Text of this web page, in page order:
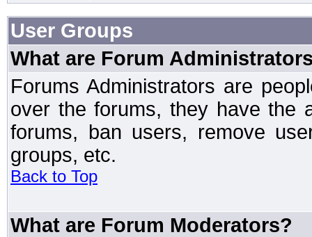
User Groups
What are Forum
Forums Administrators are
over the forums, they have the
forums, ban users, remove
groups, etc.
Back to Top
What are Forum Moderators?